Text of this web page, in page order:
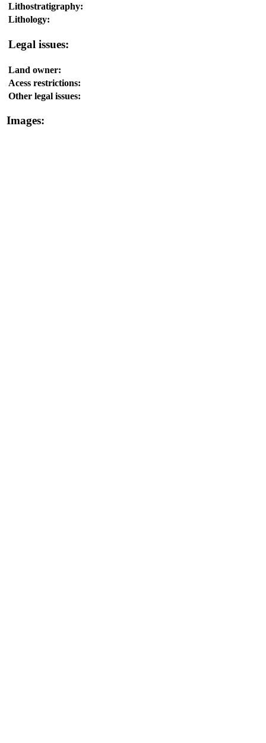
Lithostratigraphy:
Lithology:
Legal issues:
Land owner:
Acess restrictions:
Other legal issues:
Images: